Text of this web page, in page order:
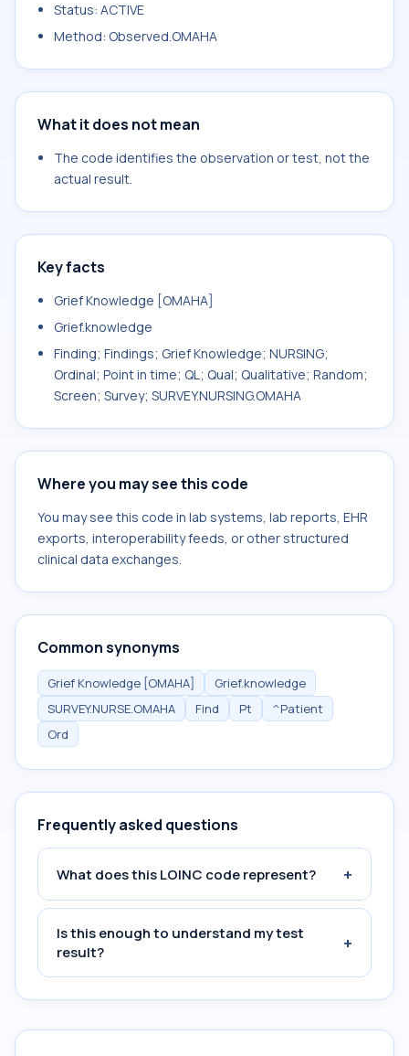
Status: ACTIVE
Method: Observed.OMAHA
What it does not mean
The code identifies the observation or test, not the
actual result.
Key facts
Grief Knowledge [OMAHA]
Grief.knowledge
Finding; Findings; Grief Knowledge; NURSING;
Ordinal; Point in time; QL; Qual; Qualitative; Random;
Screen; Survey; SURVEY.NURSING.OMAHA
Where you may see this code
You may see this code in lab systems, lab reports, EHR
exports, interoperability feeds, or other structured
clinical data exchanges.
Common synonyms
Grief Knowledge [OMAHA]
Grief.knowledge
SURVEY.NURSE.OMAHA
Find Pt
^Patient
Ord
Frequently asked questions
What does this LOINC code represent? +
Is this enough to understand my test
result?
+